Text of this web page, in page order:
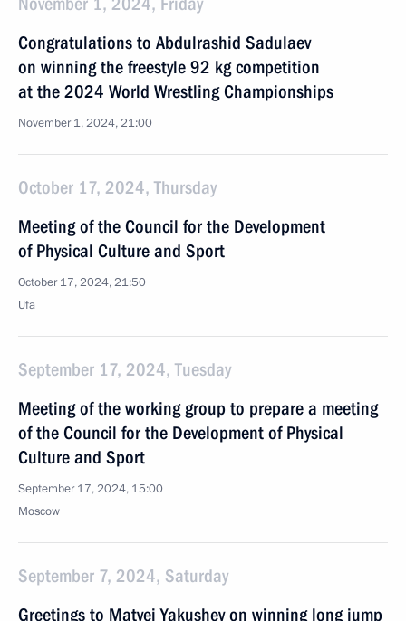
Congratulations to Abdulrashid Sadulaev
on winning the freestyle 92 kg competition
at the 2024 World Wrestling Championships
November 1, 2024, 21:00
October 17, 2024, Thursday
Meeting of the Council for the Development
of Physical Culture and Sport
October 17, 2024, 21:50
Ufa
September 17, 2024, Tuesday
Meeting of the working group to prepare a meeting
of the Council for the Development of Physical
Culture and Sport
September 17, 2024, 15:00
Moscow
September 7, 2024, Saturday
Greetings to Matvei Yakushev on winning long jump